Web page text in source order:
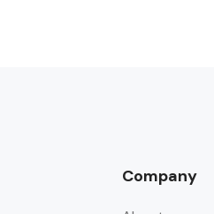
Company